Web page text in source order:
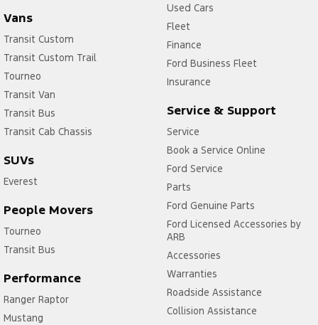
Vans
Transit Custom
Transit Custom Trail
Tourneo
Transit Van
Transit Bus
Transit Cab Chassis
SUVs
Everest
People Movers
Tourneo
Transit Bus
Performance
Ranger Raptor
Mustang
Used Cars
Fleet
Finance
Ford Business Fleet
Insurance
Service & Support
Service
Book a Service Online
Ford Service
Parts
Ford Genuine Parts
Ford Licensed Accessories by
ARB
Accessories
Warranties
Roadside Assistance
Collision Assistance